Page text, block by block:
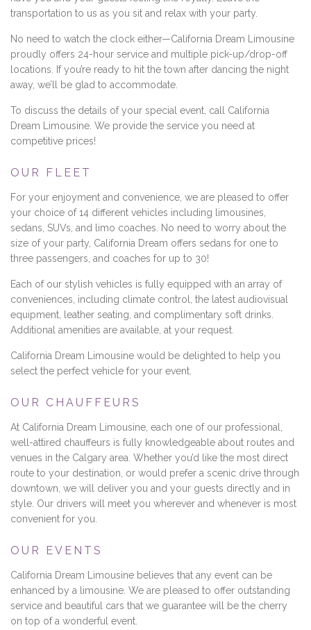
transportation to us as you sit and relax with your party.
No need to watch the clock either—California Dream Limousine
proudly offers 24-hour service and multiple pick-up/drop-off
locations. If you’re ready to hit the town after dancing the night
away, we’ll be glad to accommodate.
To discuss the details of your special event, call California
Dream Limousine. We provide the service you need at
competitive prices!
OUR FLEET
For your enjoyment and convenience, we are pleased to offer
your choice of 14 different vehicles including limousines,
sedans, SUVs, and limo coaches. No need to worry about the
size of your party, California Dream offers sedans for one to
three passengers, and coaches for up to 30!
Each of our stylish vehicles is fully equipped with an array of
conveniences, including climate control, the latest audiovisual
equipment, leather seating, and complimentary soft drinks.
Additional amenities are available, at your request.
California Dream Limousine would be delighted to help you
select the perfect vehicle for your event.
OUR CHAUFFEURS
At California Dream Limousine, each one of our professional,
well-attired chauffeurs is fully knowledgeable about routes and
venues in the Calgary area. Whether you’d like the most direct
route to your destination, or would prefer a scenic drive through
downtown, we will deliver you and your guests directly and in
style. Our drivers will meet you wherever and whenever is most
convenient for you.
OUR EVENTS
California Dream Limousine believes that any event can be
enhanced by a limousine. We are pleased to offer outstanding
service and beautiful cars that we guarantee will be the cherry
on top of a wonderful event.